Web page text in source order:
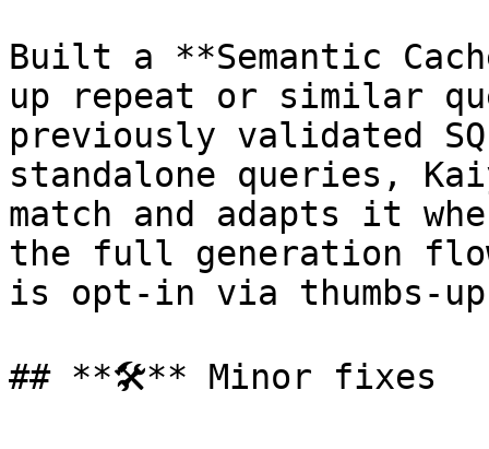
Built a **Semantic
up repeat or similar
previously validated
standalone queries,
match and adapts it
the full generation flow
is opt-in via thumbs-
## **🛠️** Minor fixes